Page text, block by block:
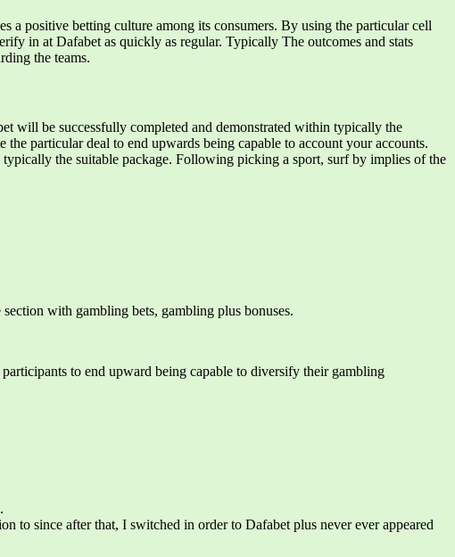
a positive betting culture among its consumers. By using the particular cell
in at Dafabet as quickly as regular. Typically The outcomes and stats
the teams.
will be successfully completed and demonstrated within typically the
particular deal to end upwards being capable to account your accounts.
the suitable package. Following picking a sport, surf by implies of the
with gambling bets, gambling plus bonuses.
to end upward being capable to diversify their gambling
to since after that, I switched in order to Dafabet plus never ever appeared